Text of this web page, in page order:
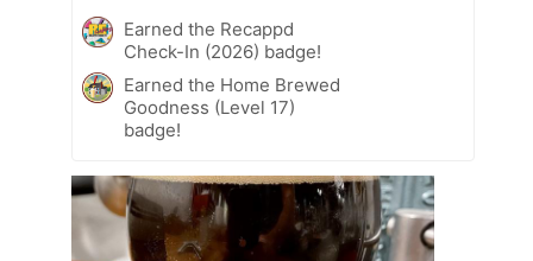
Earned the Recappd
Check-In (2026) badge!
Earned the Home Brewed
Goodness (Level 17)
badge!